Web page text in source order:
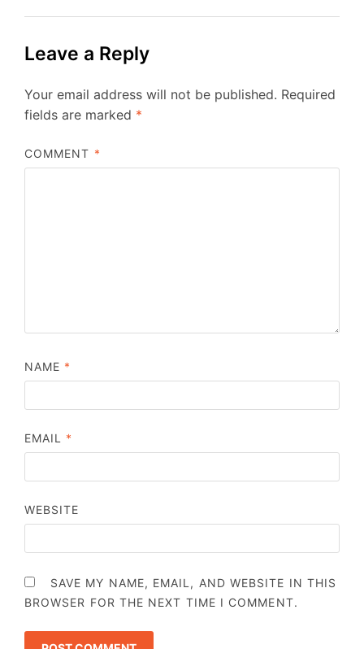
Leave a Reply
Your email address will not be published. Required
fields are marked *
COMMENT *
NAME *
EMAIL *
WEBSITE
SAVE MY NAME, EMAIL, AND WEBSITE IN THIS
BROWSER FOR THE NEXT TIME I COMMENT.